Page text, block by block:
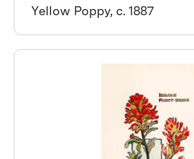
Yellow Poppy, c. 1887